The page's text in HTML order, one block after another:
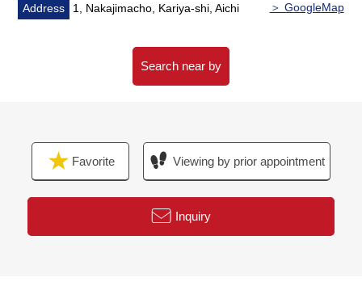
Address 1, Nakajimacho, Kariya-shi, Aichi ＞ GoogleMap
Search near by
Favorite Viewing by prior appointment
Inquiry